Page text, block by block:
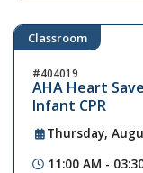
Classroom
404019
AHA Heart
Infant CPR
Thursday,
11:00 AM -